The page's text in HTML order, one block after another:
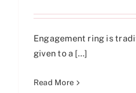
Engagement ring is
given to a [...]
Read More